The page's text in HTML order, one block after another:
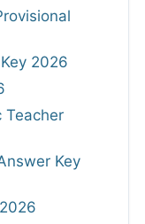
2026
Teacher
Key